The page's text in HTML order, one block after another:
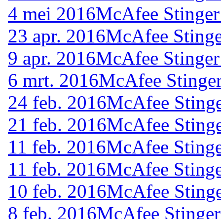
4 mei 2016McAfee
23 apr. 2016McAfee
9 apr. 2016McAfee
6 mrt. 2016McAfee
24 feb. 2016McAfee
21 feb. 2016McAfee
11 feb. 2016McAfee
11 feb. 2016McAfee
10 feb. 2016McAfee
8 feb. 2016McAfee